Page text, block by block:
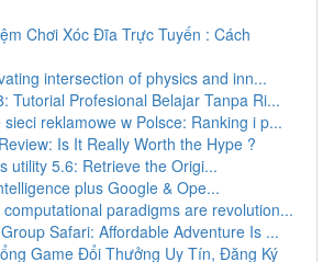
Chơi Xóc Đĩa Trực Tuyến : Cách
intersection of physics and inn...
Tutorial Profesional Belajar Tanpa Ri...
sieci reklamowe w Polsce: Ranking i p...
Is It Really Worth the Hype ?
utility 5.6: Retrieve the Origi...
plus Google & Ope...
computational paradigms are revolution...
Safari: Affordable Adventure Is ...
Game Đổi Thưởng Uy Tín, Đăng Ký